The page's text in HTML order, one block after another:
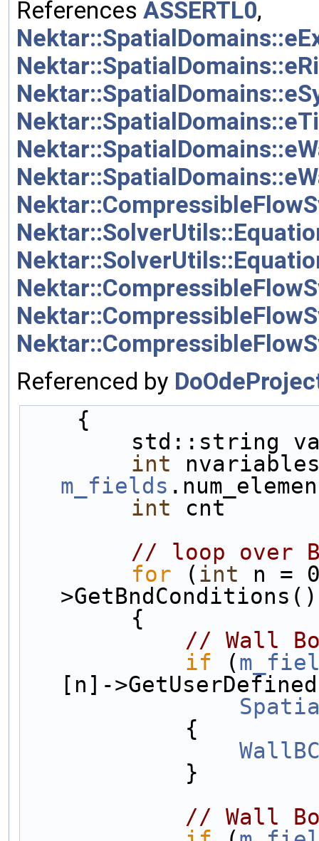
References ASSERTL0,
Referenced by
    {
int
m_fields
int cnt
// loop over
for (int n =
        {
// Wall
if (
[n]-
            {
            }
// Wall